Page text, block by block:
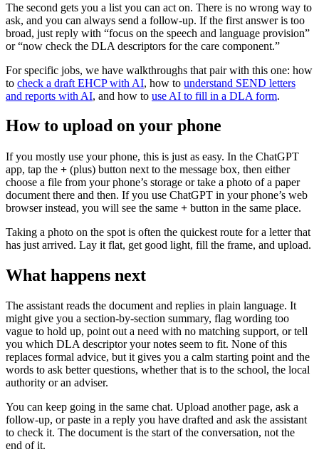
The second gets you a list you can act on. There is no wrong way to
ask, and you can always send a follow-up. If the first answer is too
broad, just reply with “focus on the speech and language provision”
or “now check the DLA descriptors for the care component.”
For specific jobs, we have walkthroughs that pair with this one: how
to check a draft EHCP with AI, how to understand SEND letters
and reports with AI, and how to use AI to fill in a DLA form.
How to upload on your phone
If you mostly use your phone, this is just as easy. In the ChatGPT
app, tap the + (plus) button next to the message box, then either
choose a file from your phone’s storage or take a photo of a paper
document there and then. If you use ChatGPT in your phone’s web
browser instead, you will see the same + button in the same place.
Taking a photo on the spot is often the quickest route for a letter that
has just arrived. Lay it flat, get good light, fill the frame, and upload.
What happens next
The assistant reads the document and replies in plain language. It
might give you a section-by-section summary, flag wording too
vague to hold up, point out a need with no matching support, or tell
you which DLA descriptor your notes seem to fit. None of this
replaces formal advice, but it gives you a calm starting point and the
words to ask better questions, whether that is to the school, the local
authority or an adviser.
You can keep going in the same chat. Upload another page, ask a
follow-up, or paste in a reply you have drafted and ask the assistant
to check it. The document is the start of the conversation, not the
end of it.